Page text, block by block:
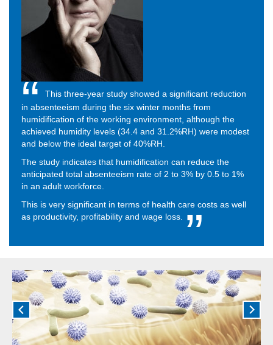
This three-year study showed a significant reduction
in absenteeism during the six winter months from
humidification of the working environment, although the
achieved humidity levels (34.4 and 31.2%RH) were modest
and below the ideal target of 40%RH.
The study indicates that humidification can reduce the
anticipated total absenteeism rate of 2 to 3% by 0.5 to 1%
in an adult workforce.
This is very significant in terms of health care costs as well
as productivity, profitability and wage loss.